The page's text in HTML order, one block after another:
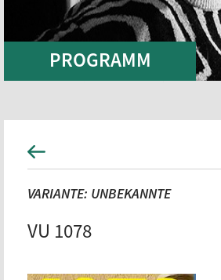
PROGRAMM
VARIANTE: UNBEKANNTE
VU 1078